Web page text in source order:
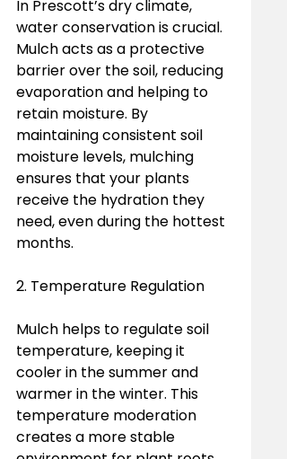
In Prescott’s dry climate,
water conservation is crucial.
Mulch acts as a protective
barrier over the soil, reducing
evaporation and helping to
retain moisture. By
maintaining consistent soil
moisture levels, mulching
ensures that your plants
receive the hydration they
need, even during the hottest
months.
2. Temperature Regulation
Mulch helps to regulate soil
temperature, keeping it
cooler in the summer and
warmer in the winter. This
temperature moderation
creates a more stable